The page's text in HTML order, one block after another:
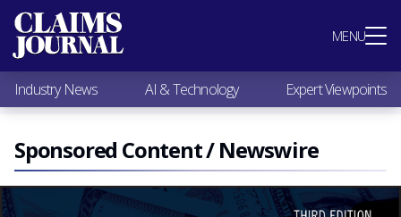
MENU
Most Popular
Claims Industry News
AI & Technology
Expert Viewpoints
Research
Videos / Podcasts
Subscribe
Industry News AI & Technology Expert Viewpoints
Sponsored Content / Newswire